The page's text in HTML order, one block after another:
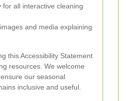
for all interactive cleaning
and media explaining
this Accessibility Statement
resources. We welcome
our seasonal
inclusive and useful.